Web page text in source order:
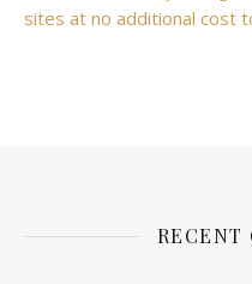
sites at no additional cost
RECENT